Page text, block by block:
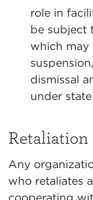
role in
be subject
which may
dismissal
under
Retaliation
Any
who retaliates